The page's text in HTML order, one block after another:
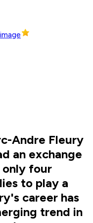
Andre Fleury
an exchange
four
to play a
career has
trend in